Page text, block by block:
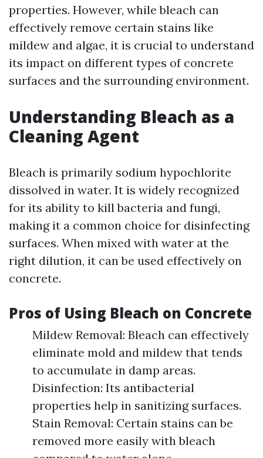
properties. However, while bleach can
effectively remove certain stains like
mildew and algae, it is crucial to understand
its impact on different types of concrete
surfaces and the surrounding environment.
Understanding Bleach as a
Cleaning Agent
Bleach is primarily sodium hypochlorite
dissolved in water. It is widely recognized
for its ability to kill bacteria and fungi,
making it a common choice for disinfecting
surfaces. When mixed with water at the
right dilution, it can be used effectively on
concrete.
Pros of Using Bleach on Concrete
Mildew Removal: Bleach can effectively
eliminate mold and mildew that tends
to accumulate in damp areas.
Disinfection: Its antibacterial
properties help in sanitizing surfaces.
Stain Removal: Certain stains can be
removed more easily with bleach